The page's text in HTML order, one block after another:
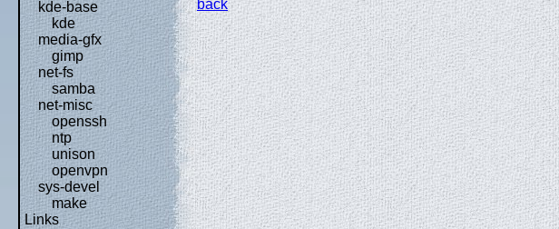
kde-base
kde
media-gfx
gimp
net-fs
samba
net-misc
openssh
ntp
unison
openvpn
sys-devel
make
Links
back